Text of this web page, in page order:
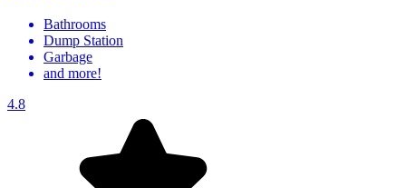
Bathrooms
Dump Station
Garbage
and more!
4.8